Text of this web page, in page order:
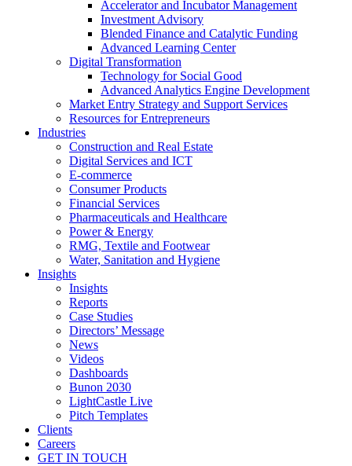
Accelerator and Incubator Management
Investment Advisory
Blended Finance and Catalytic Funding
Advanced Learning Center
Digital Transformation
Technology for Social Good
Advanced Analytics Engine Development
Market Entry Strategy and Support Services
Resources for Entrepreneurs
Industries
Construction and Real Estate
Digital Services and ICT
E-commerce
Consumer Products
Financial Services
Pharmaceuticals and Healthcare
Power & Energy
RMG, Textile and Footwear
Water, Sanitation and Hygiene
Insights
Insights
Reports
Case Studies
Directors’ Message
News
Videos
Dashboards
Bunon 2030
LightCastle Live
Pitch Templates
Clients
Careers
GET IN TOUCH